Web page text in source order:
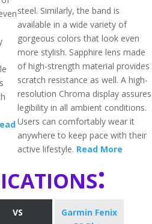
steel. Similarly, the band is
available in a wide variety of
gorgeous colors that look even
more stylish. Sapphire lens made
of high-strength material provides
scratch resistance as well. A high-
resolution Chroma display assures
legibility in all ambient conditions.
Users can comfortably wear it
anywhere to keep pace with their
active lifestyle. Read More
VS
Garmin Fenix